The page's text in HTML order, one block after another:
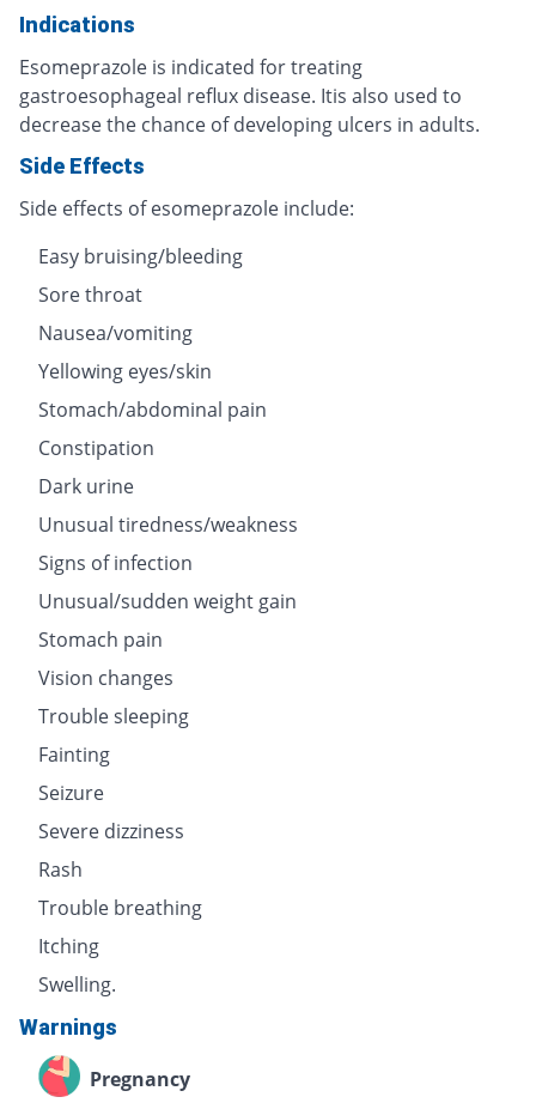
Indications
Esomeprazole is indicated for treating
gastroesophageal reflux disease. Itis also used to
decrease the chance of developing ulcers in adults.
Side Effects
Side effects of esomeprazole include:
Easy bruising/bleeding
Sore throat
Nausea/vomiting
Yellowing eyes/skin
Stomach/abdominal pain
Constipation
Dark urine
Unusual tiredness/weakness
Signs of infection
Unusual/sudden weight gain
Stomach pain
Vision changes
Trouble sleeping
Fainting
Seizure
Severe dizziness
Rash
Trouble breathing
Itching
Swelling.
Warnings
Pregnancy